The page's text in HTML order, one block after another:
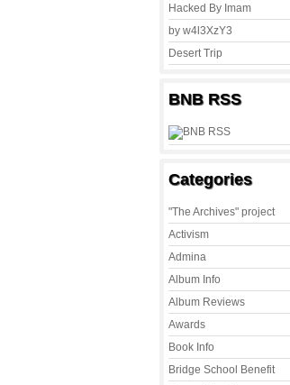
Hacked By Imam
by w4l3XzY3
Desert Trip
BNB RSS
Categories
"The Archives" project
Activism
Admina
Album Info
Album Reviews
Awards
Book Info
Bridge School Benefit